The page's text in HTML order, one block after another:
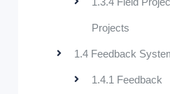
Projects
1.4 Feedback
1.4.1 Feedback